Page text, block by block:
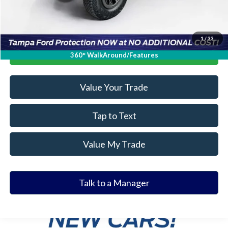
1 / 33
360° WalkAround/Features
Click To Call
Value Your Trade
Tap to Text
Value My Trade
Talk to a Manager